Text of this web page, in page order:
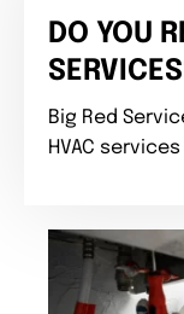
DO YOU
Big Red
HVAC